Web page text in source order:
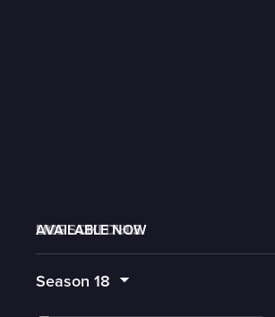
AVAILABLE NOW
MORE LIKE THIS
LIVE SCHEDULE
Season 18